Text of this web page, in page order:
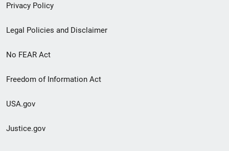
Privacy Policy
Legal Policies and Disclaimer
No FEAR Act
Freedom of Information Act
USA.gov
Justice.gov